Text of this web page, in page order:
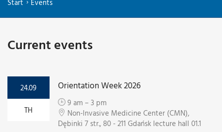
Current events
24.09
TH
Orientation Week 2026
9 am – 3 pm
Non-Invasive Medicine Center (CMN),
Dębinki 7 str., 80 - 211 Gdańsk lecture hall 01.1